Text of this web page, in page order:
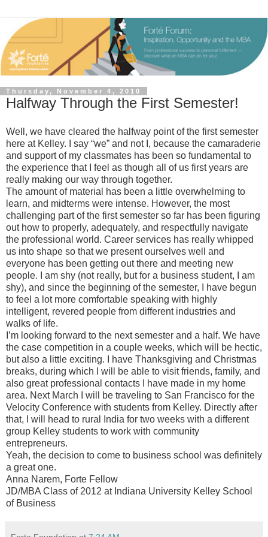
Thursday, November 4, 2010
Halfway Through the First Semester!
Well, we have cleared the halfway point of the first semester
here at Kelley. I say “we” and not I, because the camaraderie
and support of my classmates has been so fundamental to
the experience that I feel as though all of us first years are
really making our way through together.
The amount of material has been a little overwhelming to
learn, and midterms were intense. However, the most
challenging part of the first semester so far has been figuring
out how to properly, adequately, and respectfully navigate
the professional world. Career services has really whipped
us into shape so that we present ourselves well and
everyone has been getting out there and meeting new
people. I am shy (not really, but for a business student, I am
shy), and since the beginning of the semester, I have begun
to feel a lot more comfortable speaking with highly
intelligent, revered people from different industries and
walks of life.
I’m looking forward to the next semester and a half. We have
the case competition in a couple weeks, which will be hectic,
but also a little exciting. I have Thanksgiving and Christmas
breaks, during which I will be able to visit friends, family, and
also great professional contacts I have made in my home
area. Next March I will be traveling to San Francisco for the
Velocity Conference with students from Kelley. Directly after
that, I will head to rural India for two weeks with a different
group Kelley students to work with community
entrepreneurs.
Yeah, the decision to come to business school was definitely
a great one.
Anna Narem, Forte Fellow
JD/MBA Class of 2012 at Indiana University Kelley School
of Business